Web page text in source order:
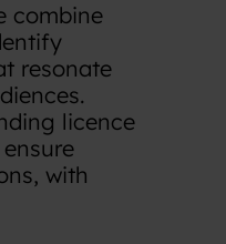
combine
resonate
licence
with